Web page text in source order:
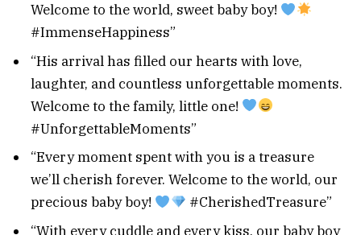
Welcome to the world, sweet baby boy!
#ImmenseHappiness”
“His arrival has filled our hearts with love,
laughter, and countless unforgettable moments.
Welcome to the family, little one!
#UnforgettableMoments”
“Every moment spent with you is a treasure
we’ll cherish forever. Welcome to the world, our
precious baby boy!
#CherishedTreasure”
“With every cuddle and every kiss, our baby boy